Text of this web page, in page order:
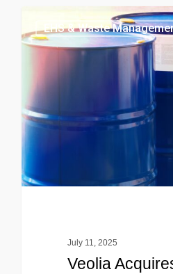
EHS & Waste
July 11, 2025
Veolia